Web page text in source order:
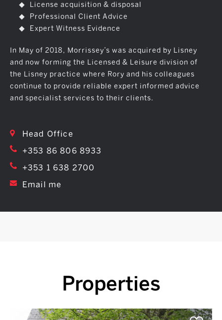
License acquisition & disposal
Professional Client Advice
Expert Witness Evidence
In May of 2018, Morrissey’s was acquired by Lisney
and now forming the Licensed & Leisure division of
the Lisney practice where Rory and his colleagues
continue to provide reliable expert informed advice
and specialist services to their clients.
Head Office
+353 86 806 8933
+353 1 638 2700
Email me
Properties